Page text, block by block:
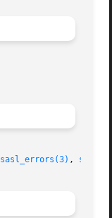
sasl_errors(3) ,